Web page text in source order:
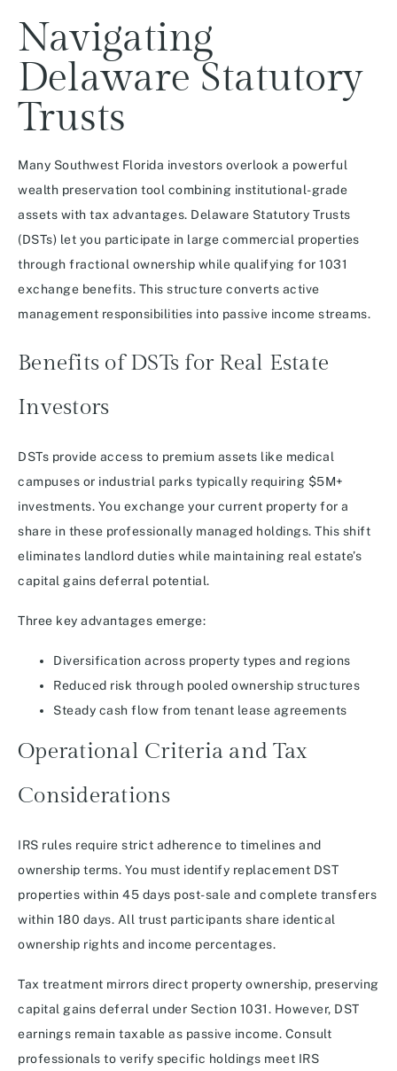
Navigating
Delaware Statutory
Trusts
Many Southwest Florida investors overlook a powerful
wealth preservation tool combining institutional-grade
assets with tax advantages. Delaware Statutory Trusts
(DSTs) let you participate in large commercial properties
through fractional ownership while qualifying for 1031
exchange benefits. This structure converts active
management responsibilities into passive income streams.
Benefits of DSTs for Real Estate
Investors
DSTs provide access to premium assets like medical
campuses or industrial parks typically requiring $5M+
investments. You exchange your current property for a
share in these professionally managed holdings. This shift
eliminates landlord duties while maintaining real estate’s
capital gains deferral potential.
Three key advantages emerge:
Diversification across property types and regions
Reduced risk through pooled ownership structures
Steady cash flow from tenant lease agreements
Operational Criteria and Tax
Considerations
IRS rules require strict adherence to timelines and
ownership terms. You must identify replacement DST
properties within 45 days post-sale and complete transfers
within 180 days. All trust participants share identical
ownership rights and income percentages.
Tax treatment mirrors direct property ownership, preserving
capital gains deferral under Section 1031. However, DST
earnings remain taxable as passive income. Consult
professionals to verify specific holdings meet IRS